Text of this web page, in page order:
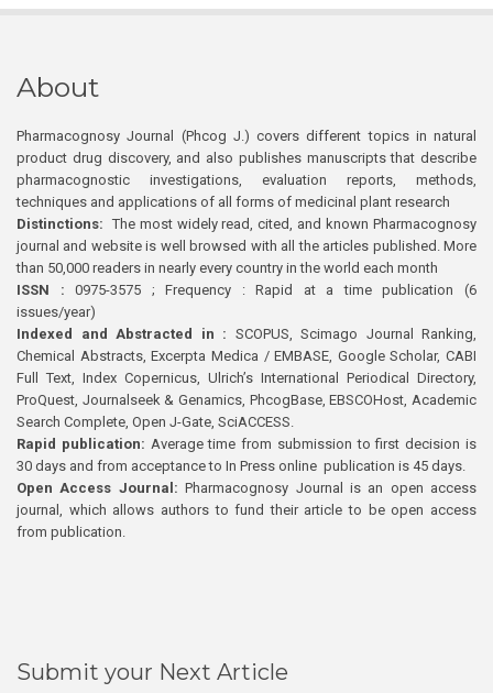
About
Pharmacognosy Journal (Phcog J.) covers different topics in natural
product drug discovery, and also publishes manuscripts that describe
pharmacognostic investigations, evaluation reports, methods,
techniques and applications of all forms of medicinal plant research
Distinctions: The most widely read, cited, and known Pharmacognosy
journal and website is well browsed with all the articles published. More
than 50,000 readers in nearly every country in the world each month
ISSN : 0975-3575 ; Frequency : Rapid at a time publication (6
issues/year)
Indexed and Abstracted in : SCOPUS, Scimago Journal Ranking,
Chemical Abstracts, Excerpta Medica / EMBASE, Google Scholar, CABI
Full Text, Index Copernicus, Ulrich’s International Periodical Directory,
ProQuest, Journalseek & Genamics, PhcogBase, EBSCOHost, Academic
Search Complete, Open J-Gate, SciACCESS.
Rapid publication: Average time from submission to first decision is
30 days and from acceptance to In Press online publication is 45 days.
Open Access Journal:Pharmacognosy Journal is an open access
journal, which allows authors to fund their article to be open access
from publication.
Submit your Next Article